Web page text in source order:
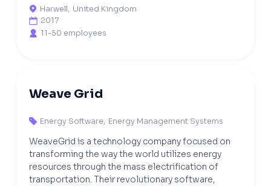
 Harwell, United Kingdom
 2017
 11-50 employees
Weave Grid
 Energy Software, Energy Management Systems
WeaveGrid is a technology company focused on
transforming the way the world utilizes energy
resources through the mass electrification of
transportation. Their revolutionary software,